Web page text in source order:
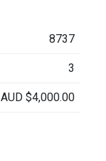
8737
3
AUD $4,000.00